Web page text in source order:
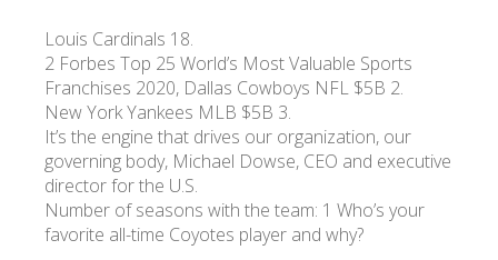
Louis Cardinals 18.
2 Forbes Top 25 World’s Most Valuable Sports
Franchises 2020, Dallas Cowboys NFL $5B 2.
New York Yankees MLB $5B 3.
It’s the engine that drives our organization, our
governing body, Michael Dowse, CEO and executive
director for the U.S.
Number of seasons with the team: 1 Who’s your
favorite all-time Coyotes player and why?